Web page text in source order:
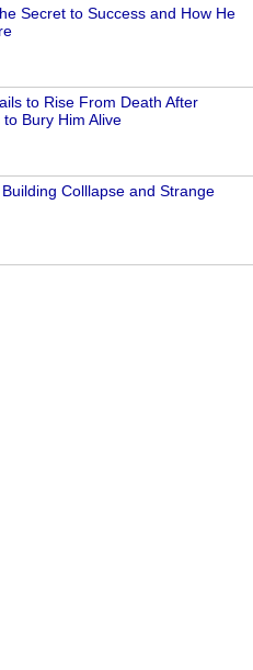
Secret to Success and How He
to Rise From Death After
Bury Him Alive
Colllapse and Strange